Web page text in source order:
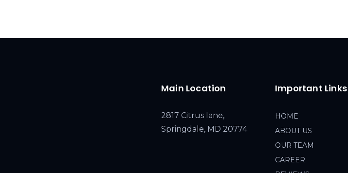
Main Location
2817 Citrus lane,
Springdale, MD 20774
Important Links
HOME
ABOUT US
OUR TEAM
CAREER